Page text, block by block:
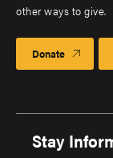
other ways to give.
Donate
Stay